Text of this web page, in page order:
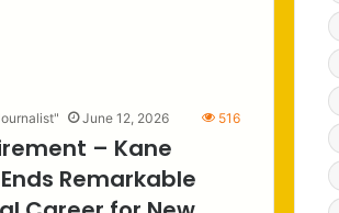
June 12, 2026 516
– Kane
Remarkable